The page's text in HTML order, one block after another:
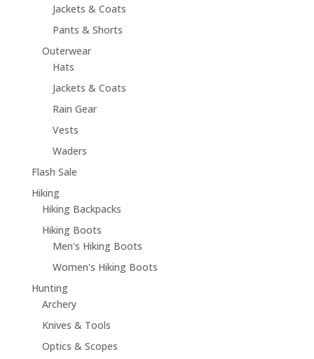
Jackets & Coats
Pants & Shorts
Outerwear
Hats
Jackets & Coats
Rain Gear
Vests
Waders
Flash Sale
Hiking
Hiking Backpacks
Hiking Boots
Men's Hiking Boots
Women's Hiking Boots
Hunting
Archery
Knives & Tools
Optics & Scopes